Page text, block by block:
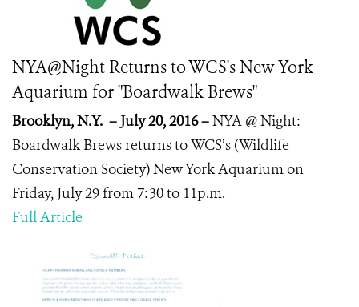
NYA@Night Returns to WCS's New York
Aquarium for "Boardwalk Brews"
Brooklyn, N.Y. – July 20, 2016 –NYA @ Night:
Boardwalk Brews returns toWCS’s (Wildlife
Conservation Society) New York Aquarium on
Friday, July 29 from 7:30 to 11p.m.
Full Article